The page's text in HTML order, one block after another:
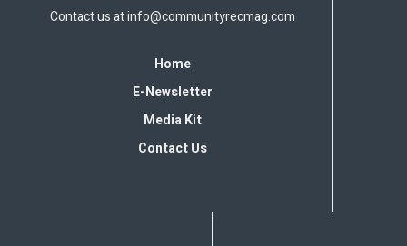
Contact us atinfo@communityrecmag.com
Home
E-Newsletter
Media Kit
Contact Us